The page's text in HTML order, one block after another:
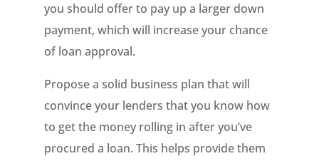
you should offer to pay up a larger down
payment, which will increase your chance
of loan approval.
Propose a solid business plan that will
convince your lenders that you know how
to get the money rolling in after you’ve
procured a loan. This helps provide them